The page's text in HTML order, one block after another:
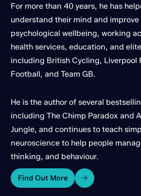
For more than 40 years, he has
understand their mind and improve
psychological wellbeing, working
health services, education, and
including British Cycling, Liverpool
Football, and Team GB.
He is the author of several
including The Chimp Paradox and
Jungle, and continues to teach
neuroscience to help people
thinking, and behaviour.
Find Out More